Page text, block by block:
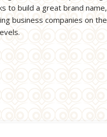
to build a great brand name,
business companies on the